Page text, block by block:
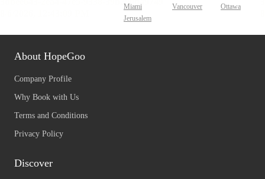
Miami
Vancouver
Ottawa
Jerusalem
About HopeGoo
Company Profile
Why Book with Us
Terms and Conditions
Privacy Policy
Discover